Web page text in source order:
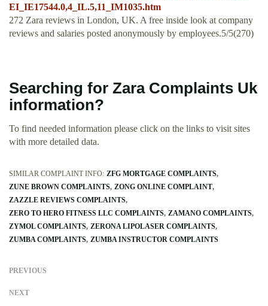
EI_IE17544.0,4_IL.5,11_IM1035.htm
272 Zara reviews in London, UK. A free inside look at company
reviews and salaries posted anonymously by employees.5/5(270)
Searching for Zara Complaints Uk
information?
To find needed information please click on the links to visit sites
with more detailed data.
SIMILAR COMPLAINT INFO: ZFG MORTGAGE COMPLAINTS
ZUNE BROWN COMPLAINTS ZONG ONLINE COMPLAINT
ZAZZLE REVIEWS COMPLAINTS
ZERO TO HERO FITNESS LLC COMPLAINTS ZAMANO COMPLAINTS
ZYMOL COMPLAINTS ZERONA LIPOLASER COMPLAINTS
ZUMBA COMPLAINTS ZUMBA INSTRUCTOR COMPLAINTS
PREVIOUS
NEXT